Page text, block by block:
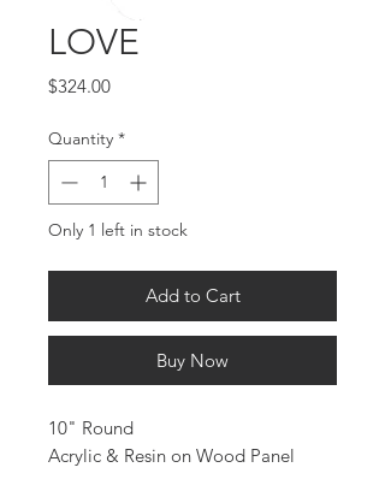
LOVE
$324.00Price
Quantity *
Only 1 left in stock
Add to Cart
Buy Now
10" Round
Acrylic & Resin on Wood Panel